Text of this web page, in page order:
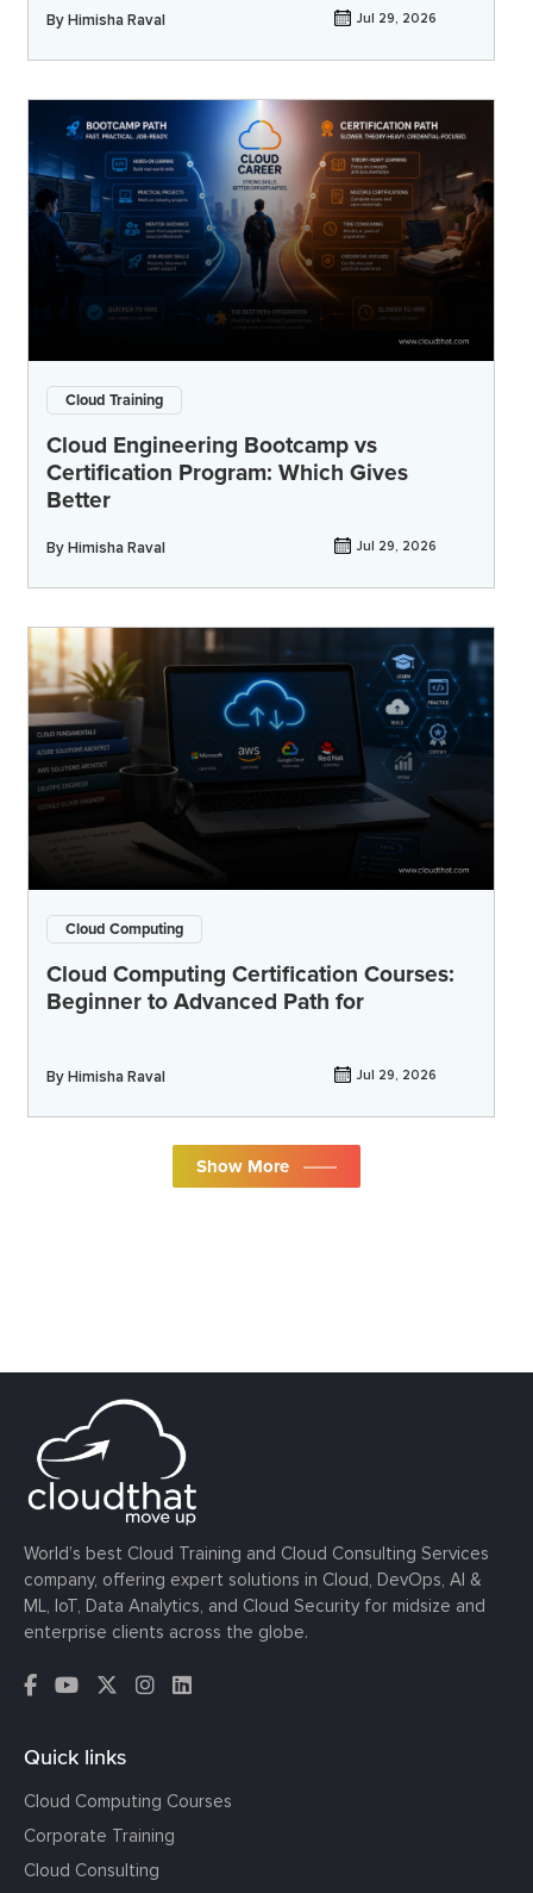
ByHimisha Raval Jul 29, 2026
Cloud Training
Cloud Engineering Bootcamp vs
Certification Program: Which Gives
Better
ByHimisha Raval Jul 29, 2026
Cloud Computing
Cloud Computing Certification Courses:
Beginner to Advanced Path for
ByHimisha Raval Jul 29, 2026
Show More
World’s best Cloud Training and Cloud Consulting Services
company, offering expert solutions in Cloud, DevOps, AI &
ML, IoT, Data Analytics, and Cloud Security for midsize and
enterprise clients across the globe.
Quick links
Cloud Computing Courses
Corporate Training
Cloud Consulting